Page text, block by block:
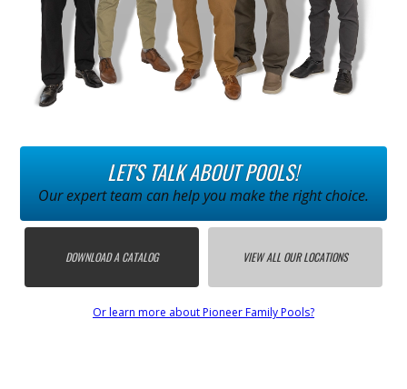
LET'S TALK ABOUT POOLS!
Our expert team can help you make the right choice.
DOWNLOAD A CATALOG VIEW ALL OUR LOCATIONS
Or learn more about Pioneer Family Pools?